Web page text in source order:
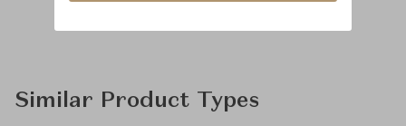
Similar Product Types